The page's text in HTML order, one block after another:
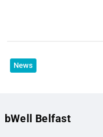
News
bWell Belfast